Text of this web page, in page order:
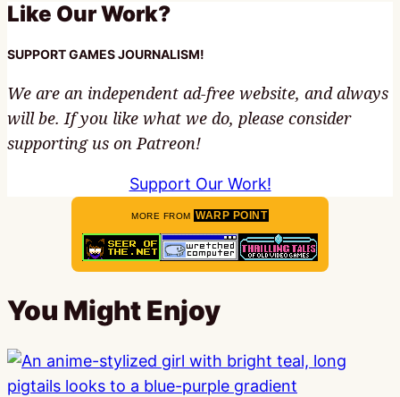
Like Our Work?
SUPPORT GAMES JOURNALISM!
We are an independent ad-free website, and always
will be. If you like what we do, please consider
supporting us on Patreon!
Support Our Work!
MORE FROM WARP POINT
You Might Enjoy